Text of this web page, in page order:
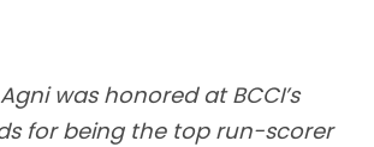
was honored at BCCI’s
for being the top run-scorer